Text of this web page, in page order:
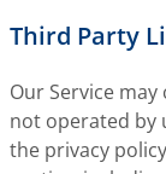
Third Party
Our Service
not operated by
the privacy